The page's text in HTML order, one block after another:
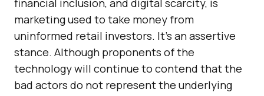
financial inclusion, and digital scarcity, is
marketing used to take money from
uninformed retail investors. It’s an assertive
stance. Although proponents of the
technology will continue to contend that the
bad actors do not represent the underlying